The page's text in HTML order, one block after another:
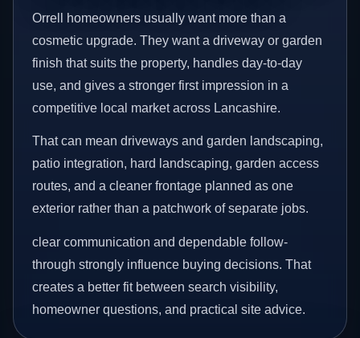
Orrell homeowners usually want more than a
cosmetic upgrade. They want a driveway or garden
finish that suits the property, handles day-to-day
use, and gives a stronger first impression in a
competitive local market across Lancashire.
That can mean driveways and garden landscaping,
patio integration, hard landscaping, garden access
routes, and a cleaner frontage planned as one
exterior rather than a patchwork of separate jobs.
clear communication and dependable follow-
through strongly influence buying decisions. That
creates a better fit between search visibility,
homeowner questions, and practical site advice.